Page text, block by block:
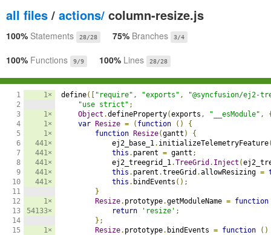
all files / actions/ column-resize.js
100% Statements 28/28 75% Branches 3/4
100% Functions 9/9 100% Lines 28/28
1
2
3
4
5
6
7
8
9
10
11
12
13
14
15
1×
1×
1×
1×
441×
441×
441×
441×
441×
1×
54133×
1×
define([ "require" , "exports" ,
"@syncfusion/ej2-
"use strict" ;
Object .defineProperty(exports , "__esModule" ,
var
Resize = ( function ()
{
function
Resize(gantt )
{
            ej2_base_1
. initializeTelemetryFeature
this . parent = gantt ;
            ej2_treegrid_1
.TreeGrid . Inject (
this . parent .treeGrid .allowResizing =
this . bindEvents ();
}
Resize. prototype.getModuleName = function
return
'resize' ;
};
Resize. prototype. bindEvents = function
()